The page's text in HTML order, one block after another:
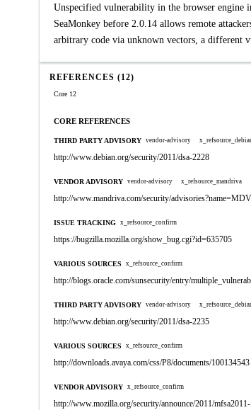
Unspecified vulnerability in the browser
SeaMonkey before 2.0.14 allows remote
arbitrary code via unknown vectors, a different
REFERENCES (12)
Core 12
CORE REFERENCES
THIRD PARTY ADVISORY vendor-advisory
http://www.debian.org/security/2011/dsa-2228
VENDOR ADVISORY vendor-advisory x_refsource_mandriva
http://www.mandriva.com/security/
ISSUE TRACKING x_refsource_confirm
https://bugzilla.mozilla.org/show_bug.cgi?id=635705
VARIOUS SOURCES x_refsource_confirm
http://blogs.oracle.com/sunsecurity/entry/
THIRD PARTY ADVISORY vendor-advisory
http://www.debian.org/security/2011/dsa-2235
VARIOUS SOURCES x_refsource_confirm
http://downloads.avaya.com/css/P8/documents/100134543
VENDOR ADVISORY x_refsource_confirm
http://www.mozilla.org/security/announce/2011/